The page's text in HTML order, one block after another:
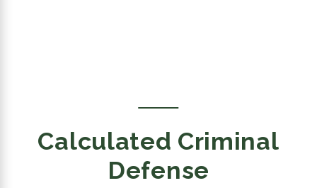
Calculated Criminal
Defense